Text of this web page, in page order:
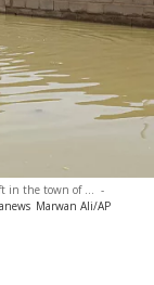
in the town of ... -
Marwan Ali/AP